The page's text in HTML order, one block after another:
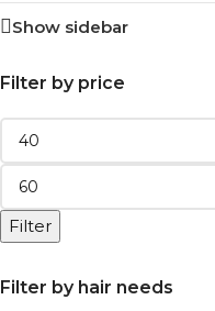
Show sidebar
Filter by price
Filter
Filter by hair needs